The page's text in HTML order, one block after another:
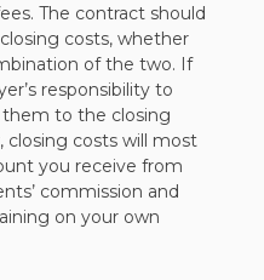
The contract should
costs, whether
of the two. If
responsibility to
to the closing
closing costs will most
you receive from
commission and
on your own